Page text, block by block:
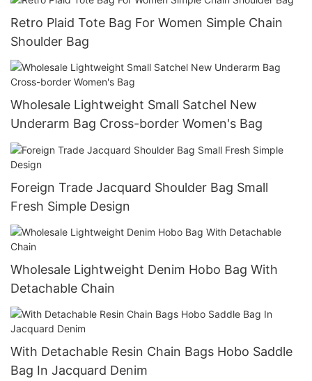
Retro Plaid Tote Bag For Women Simple Chain
Shoulder Bag
Wholesale Lightweight Small Satchel New
Underarm Bag Cross-border Women's Bag
Foreign Trade Jacquard Shoulder Bag Small
Fresh Simple Design
Wholesale Lightweight Denim Hobo Bag With
Detachable Chain
With Detachable Resin Chain Bags Hobo Saddle
Bag In Jacquard Denim